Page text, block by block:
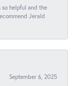
so helpful and the
Jerald
September 6, 2025